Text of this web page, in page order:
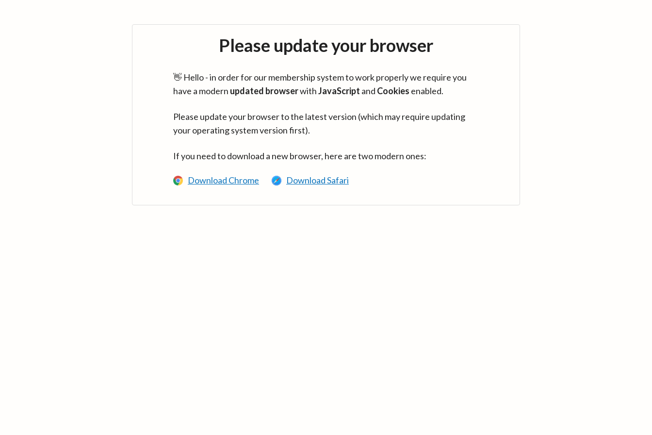
Please update your browser
👋 Hello - in order for our membership system to work properly we require you
have a modern updated browserwithJavaScript and Cookies enabled.
Please update your browser to the latest version (which may require updating
your operating system version first).
If you need to download a new browser, here are two modern ones:
Download Chrome Download Safari